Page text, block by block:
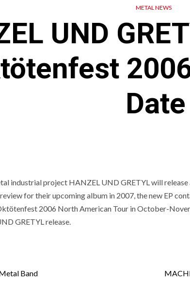
METAL NEWS
UND
Date
industrial project HANZEL UND GRETYL will release
for their upcoming album in 2007, the new EP
2006 North American Tour in October-
GRETYL release.
Band